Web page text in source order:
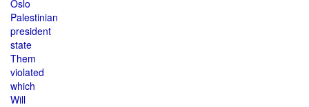
Oslo
Palestinian
president
state
Them
violated
which
Will